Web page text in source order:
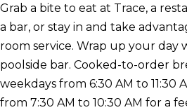
Grab a bite to eat at Trace, a
a bar, or stay in and take
room service. Wrap up your day
poolside bar. Cooked-to-order
weekdays from 6:30 AM to 11:30
from 7:30 AM to 10:30 AM for a